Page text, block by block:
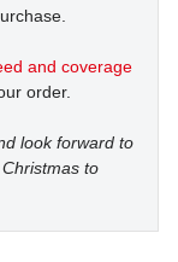
and coverage
order.
look forward to
to